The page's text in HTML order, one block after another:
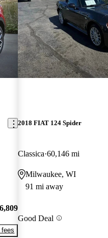
fees
2018 FIAT 124 Spider
Classica 60,146 mi
Milwaukee, WI
91 mi away
Good Deal